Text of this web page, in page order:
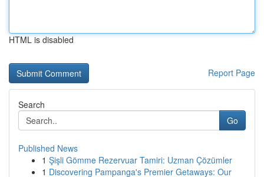
HTML is disabled
Report Page
Search
Go
Published News
1 Şişli Gömme Rezervuar Tamiri: Uzman Çözümler
1 Discovering Pampanga's Premier Getaways: Our